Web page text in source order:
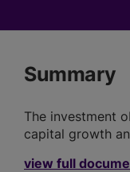
Summary
The investment
capital growth
view full